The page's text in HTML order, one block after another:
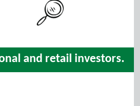
and retail investors.